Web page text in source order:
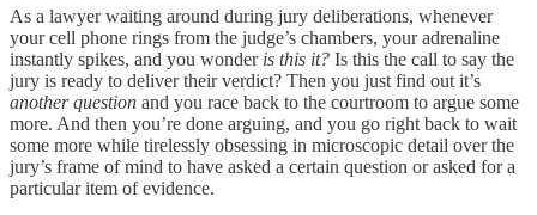
As a lawyer waiting around during jury deliberations, whenever
your cell phone rings from the judge’s chambers, your adrenaline
instantly spikes, and you wonder is this it? Is this the call to say the
jury is ready to deliver their verdict? Then you just find out it’s
another question and you race back to the courtroom to argue some
more. And then you’re done arguing, and you go right back to wait
some more while tirelessly obsessing in microscopic detail over the
jury’s frame of mind to have asked a certain question or asked for a
particular item of evidence.